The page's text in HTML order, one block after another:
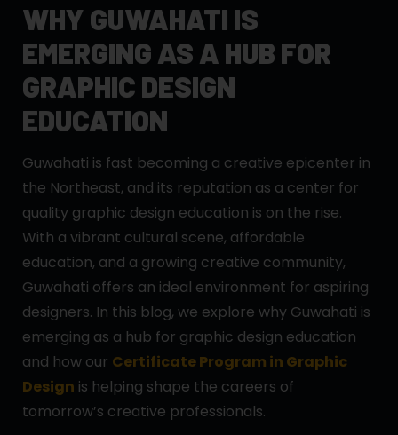
WHY GUWAHATI IS
EMERGING AS A HUB FOR
GRAPHIC DESIGN
EDUCATION
Guwahati is fast becoming a creative epicenter in
the Northeast, and its reputation as a center for
quality graphic design education is on the rise.
With a vibrant cultural scene, affordable
education, and a growing creative community,
Guwahati offers an ideal environment for aspiring
designers. In this blog, we explore why Guwahati is
emerging as a hub for graphic design education
and how our Certificate Program in Graphic
Design is helping shape the careers of
tomorrow’s creative professionals.